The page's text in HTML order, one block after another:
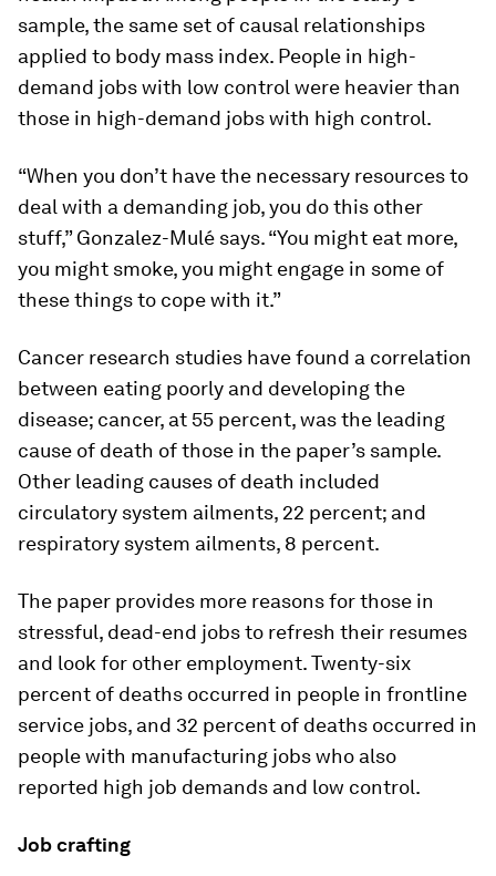
sample, the same set of causal relationships
applied to body mass index. People in high-
demand jobs with low control were heavier than
those in high-demand jobs with high control.
“When you don’t have the necessary resources to
deal with a demanding job, you do this other
stuff,” Gonzalez-Mulé says. “You might eat more,
you might smoke, you might engage in some of
these things to cope with it.”
Cancer research studies have found a correlation
between eating poorly and developing the
disease; cancer, at 55 percent, was the leading
cause of death of those in the paper’s sample.
Other leading causes of death included
circulatory system ailments, 22 percent; and
respiratory system ailments, 8 percent.
The paper provides more reasons for those in
stressful, dead-end jobs to refresh their resumes
and look for other employment. Twenty-six
percent of deaths occurred in people in frontline
service jobs, and 32 percent of deaths occurred in
people with manufacturing jobs who also
reported high job demands and low control.
Job crafting